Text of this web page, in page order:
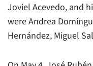
Joviel Acevedo, and
were Andrea
Hernández, Miguel